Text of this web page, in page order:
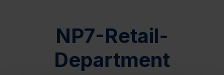
NP7-Retail-
Department